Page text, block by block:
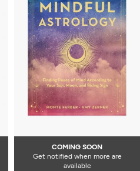
COMING SOON
Get notified when more are
available